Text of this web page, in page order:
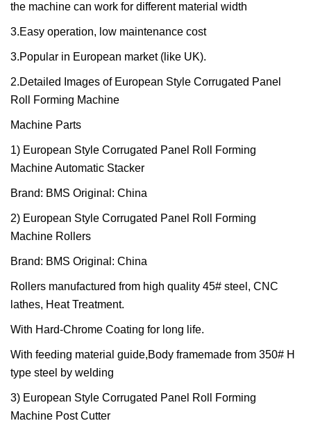
the machine can work for different material width
3.Easy operation, low maintenance cost
3.Popular in European market (like UK).
2.Detailed Images of European Style Corrugated Panel
Roll Forming Machine
Machine Parts
1) European Style Corrugated Panel Roll Forming
Machine Automatic Stacker
Brand: BMS Original: China
2) European Style Corrugated Panel Roll Forming
Machine Rollers
Brand: BMS Original: China
Rollers manufactured from high quality 45# steel, CNC
lathes, Heat Treatment.
With Hard-Chrome Coating for long life.
With feeding material guide,Body framemade from 350# H
type steel by welding
3) European Style Corrugated Panel Roll Forming
Machine Post Cutter